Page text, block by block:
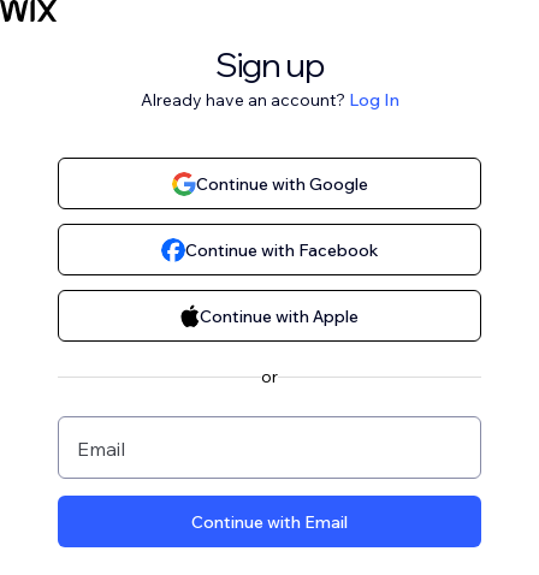
Sign up
Already have an account? Log In
Continue with Google
Continue with Facebook
Continue with Apple
or
Email
Continue with Email